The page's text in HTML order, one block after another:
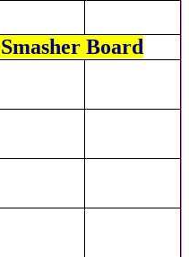
Board